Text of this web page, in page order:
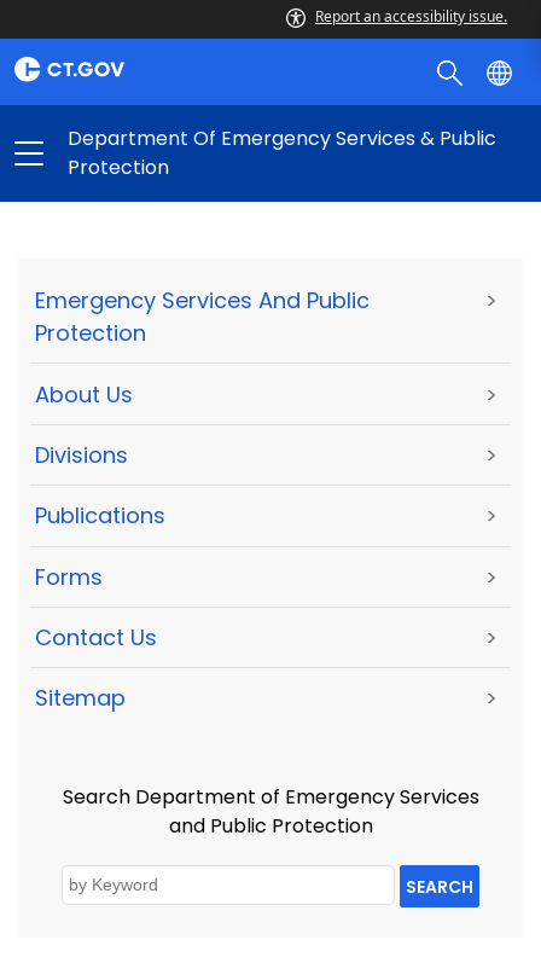
Report an accessibility issue.
Department Of Emergency Services & Public
Protection
Emergency Services And Public
Protection
>
About Us >
Divisions >
Publications >
Forms >
Contact Us >
Sitemap >
Search Department of Emergency Services
and Public Protection
SEARCH